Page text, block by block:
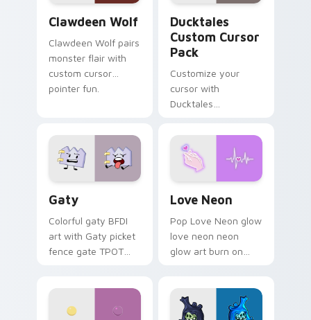
Clawdeen Wolf
Clawdeen Wolf pairs
monster flair with
custom cursor
pointer fun.
Ducktales
Custom Cursor
Pack
Customize your
cursor with
Ducktales
Gaty
Colorful gaty BFDI
art with Gaty picket
fence gate TPOT
Love Neon
Pop Love Neon glow
love neon neon
glow art burn on
fluorescent neon
desktop flair.